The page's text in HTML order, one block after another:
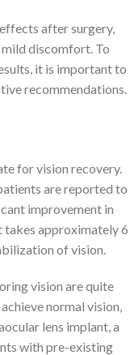
after surgery,
discomfort. To
it is important to
recommendations.
for vision recovery.
are reported to
improvement in
approximately 6
of vision.
vision are quite
normal vision,
lens implant, a
with pre-existing